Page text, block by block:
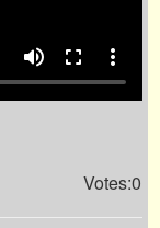
volume_up fullscreen more_vert
Votes:0